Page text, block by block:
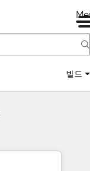
빌드